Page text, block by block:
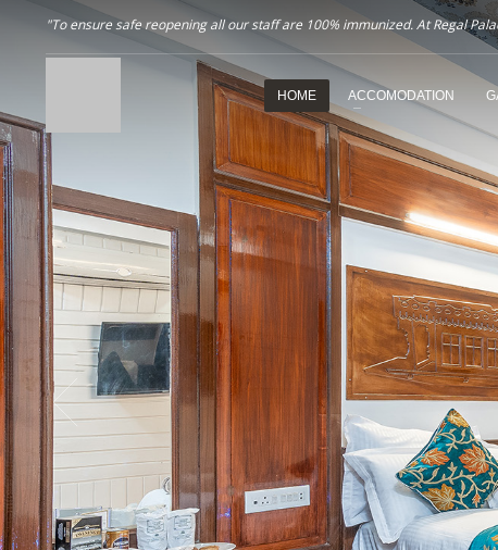
"To ensure safe reopening all our staff are 100% immunized. At Regal
HOME ACCOMODATION